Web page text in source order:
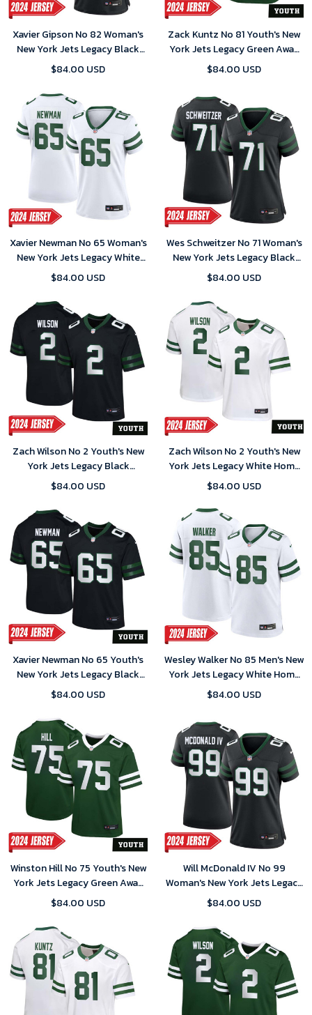
Xavier Gipson No 82 Woman's
New York Jets Legacy Black
Alternate Game 2024 Jersey
$84.00 USD
Zack Kuntz No 81 Youth's New
York Jets Legacy Green Away
Game 2024 Jersey
$84.00 USD
Xavier Newman No 65 Woman's
New York Jets Legacy White
Home Game 2024 Jersey
$84.00 USD
Wes Schweitzer No 71 Woman's
New York Jets Legacy Black
Alternate Game 2024 Jersey
$84.00 USD
Zach Wilson No 2 Youth's New
York Jets Legacy Black
Alternate Game 2024 Jersey
$84.00 USD
Zach Wilson No 2 Youth's New
York Jets Legacy White Home
Game 2024 Jersey
$84.00 USD
Xavier Newman No 65 Youth's
New York Jets Legacy Black
Alternate Game 2024 Jersey
$84.00 USD
Wesley Walker No 85 Men's New
York Jets Legacy White Home
Game 2024 Jersey
$84.00 USD
Winston Hill No 75 Youth's New
York Jets Legacy Green Away
Game 2024 Jersey
$84.00 USD
Will McDonald IV No 99
Woman's New York Jets Legacy
Black Alternate Game 2024
$84.00 USD